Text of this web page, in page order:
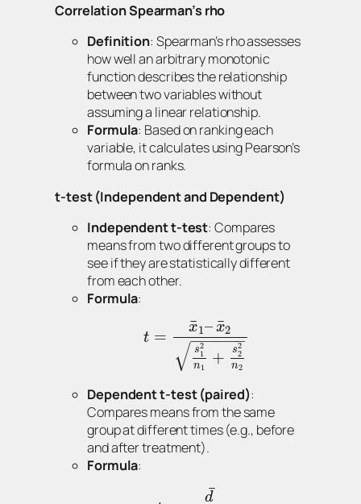
Correlation Spearman’s rho
Definition: Spearman’s rho assesses
how well an arbitrary monotonic
function describes the relationship
between two variables without
assuming a linear relationship.
Formula: Based on ranking each
variable, it calculates using Pearson’s
formula on ranks.
t-test (Independent and Dependent)
Independent t-test: Compares
means from two different groups to
see if they are statistically different
from each other.
Formula:
t =
x
¯1– x
¯2
s2
1
n1
+ s2
2
n2
− −
−−−−
√
Dependent t-test (paired):
Compares means from the same
group at different times (e.g., before
and after treatment).
Formula:
d
¯